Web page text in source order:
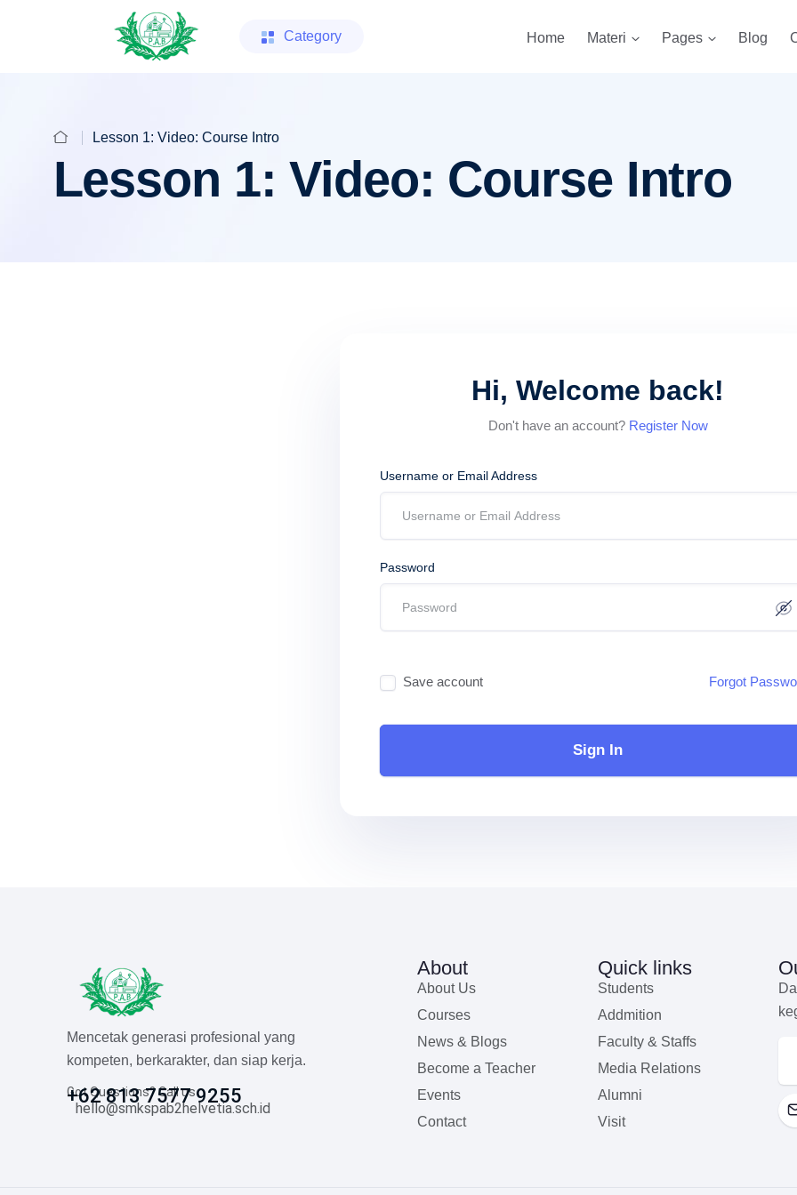
Category Home Materi Pages Blog
Lesson 1: Video: Course Intro
Lesson 1: Video: Course Intro
Hi, Welcome back!
Don't have an account? Register Now
Username or Email Address
Password
Save account Forgot
Sign In
Mencetak generasi profesional yang
kompeten, berkarakter, dan siap kerja.
Got Questions? Call us
+62 813 7577 9255
hello@smkspab2helvetia.sch.id
About
About Us
Courses
News & Blogs
Become a Teacher
Events
Contact
Quick links
Students
Addmition
Faculty & Staffs
Media Relations
Alumni
Visit